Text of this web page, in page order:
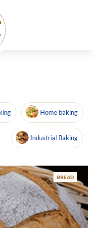
planet
Home baking
Industrial Baking
BREAD